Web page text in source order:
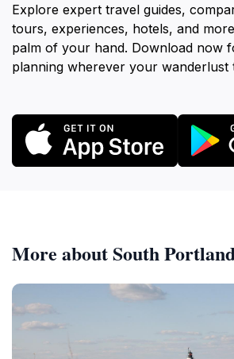
Explore expert travel guides,
tours, experiences, hotels, and
palm of your hand. Download now
planning wherever your wanderlust
More about South